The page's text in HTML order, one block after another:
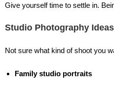
Give yourself time to settle in.
Studio Photography Ideas
Not sure what kind of shoot you
Family studio portraits